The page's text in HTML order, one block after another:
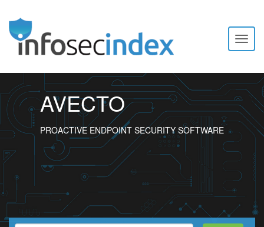
AVECTO
PROACTIVE ENDPOINT SECURITY SOFTWARE